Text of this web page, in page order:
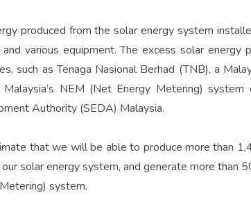
produced from the solar energy system
and various equipment. The excess solar
such as Tenaga Nasional Berhad (TNB), a
Malaysia’s NEM (Net Energy Metering)
Authority (SEDA) Malaysia.
that we will be able to produce more than
solar energy system, and generate more than
system.